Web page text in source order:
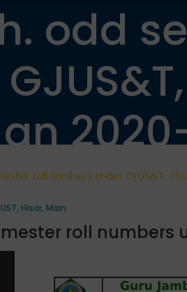
odd
roll numbers under GJUS&T,
, Hisar, Main
roll numbers